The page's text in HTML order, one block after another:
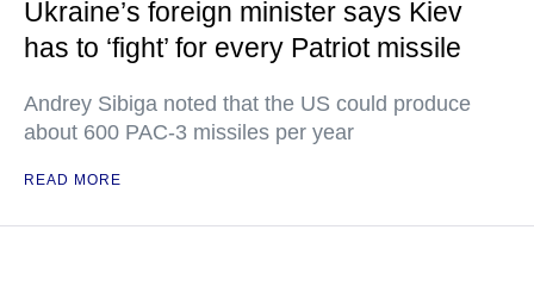
Ukraine’s foreign minister says Kiev
has to ‘fight’ for every Patriot missile
Andrey Sibiga noted that the US could produce
about 600 PAC-3 missiles per year
READ MORE